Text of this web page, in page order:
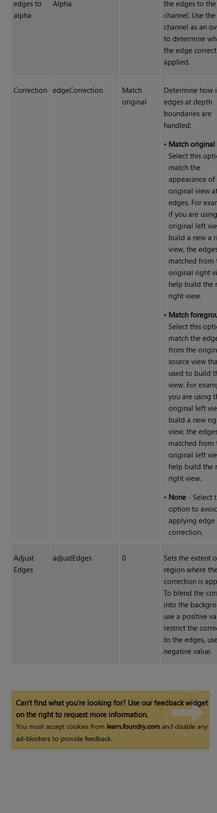
edges to
alpha
Alpha
the edges to
channel. Use
channel as an
to determine
the edge
applied.
Correction edgeCorrection
Match
original
Determine how
edges at depth
boundaries are
handled:
• Match original
Select this
match the
appearance of
original view
edges. For
if you are
original left
build a new a
view, the
matched from
original right
help build the
right view.
• Match
Select this
match the
from the
source view
used to build
view. For
you are using
original left
build a new
view, the
matched from
original left
help build the
right view.
• None - Select
option to
applying edge
correction.
Adjust
Edges
adjustEdges 0
Sets the extent
region where
correction is
To blend the
into the
use a positive
restrict the
to the edges,
negative value.
Can't find what you're looking for? Use our feedback widget
on the right to request more information.
You must accept cookies from learn.foundry.com and disable any
ad-blockers to provide feedback.